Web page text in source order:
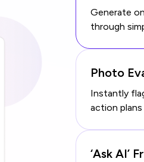
Generate
through
Photo
Instantly
action
‘Ask AI’